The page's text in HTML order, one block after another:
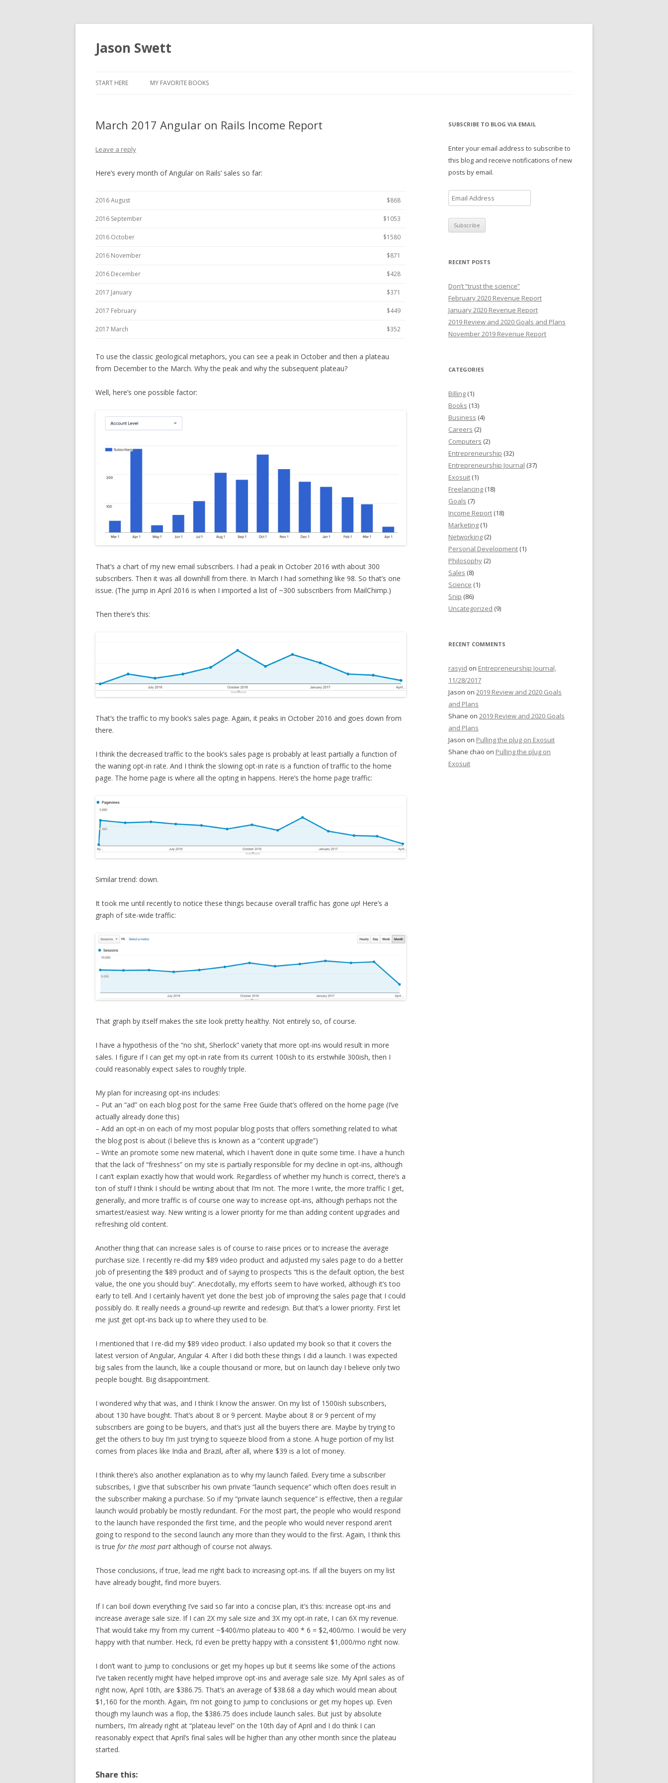
Jason Swett
START HERE MY FAVORITE BOOKS
March 2017 Angular on Rails Income Report
Leave a reply
Here’s every month of Angular on Rails’ sales so far:
2016 August $868
2016 September $1053
2016 October $1580
2016 November $871
2016 December $428
2017 January $371
2017 February $449
2017 March $352
To use the classic geological metaphors, you can see a peak in October and then a plateau
from December to the March. Why the peak and why the subsequent plateau?
Well, here’s one possible factor:
That’s a chart of my new email subscribers. I had a peak in October 2016 with about 300
subscribers. Then it was all downhill from there. In March I had something like 98. So that’s one
issue. (The jump in April 2016 is when I imported a list of ~300 subscribers from MailChimp.)
Then there’s this:
That’s the traffic to my book’s sales page. Again, it peaks in October 2016 and goes down from
there.
I think the decreased traffic to the book’s sales page is probably at least partially a function of
the waning opt-in rate. And I think the slowing opt-in rate is a function of traffic to the home
page. The home page is where all the opting in happens. Here’s the home page traffic:
Similar trend: down.
It took me until recently to notice these things because overall traffic has gone up! Here’s a
graph of site-wide traffic:
That graph by itself makes the site look pretty healthy. Not entirely so, of course.
I have a hypothesis of the “no shit, Sherlock” variety that more opt-ins would result in more
sales. I figure if I can get my opt-in rate from its current 100ish to its erstwhile 300ish, then I
could reasonably expect sales to roughly triple.
My plan for increasing opt-ins includes:
– Put an “ad” on each blog post for the same Free Guide that’s offered on the home page (I’ve
actually already done this)
– Add an opt-in on each of my most popular blog posts that offers something related to what
the blog post is about (I believe this is known as a “content upgrade”)
– Write an promote some new material, which I haven’t done in quite some time. I have a hunch
that the lack of “freshness” on my site is partially responsible for my decline in opt-ins, although
I can’t explain exactly how that would work. Regardless of whether my hunch is correct, there’s a
ton of stuff I think I should be writing about that I’m not. The more I write, the more traffic I get,
generally, and more traffic is of course one way to increase opt-ins, although perhaps not the
smartest/easiest way. New writing is a lower priority for me than adding content upgrades and
refreshing old content.
Another thing that can increase sales is of course to raise prices or to increase the average
purchase size. I recently re-did my $89 video product and adjusted my sales page to do a better
job of presenting the $89 product and of saying to prospects “this is the default option, the best
value, the one you should buy”. Anecdotally, my efforts seem to have worked, although it’s too
early to tell. And I certainly haven’t yet done the best job of improving the sales page that I could
possibly do. It really needs a ground-up rewrite and redesign. But that’s a lower priority. First let
me just get opt-ins back up to where they used to be.
I mentioned that I re-did my $89 video product. I also updated my book so that it covers the
latest version of Angular, Angular 4. After I did both these things I did a launch. I was expected
big sales from the launch, like a couple thousand or more, but on launch day I believe only two
people bought. Big disappointment.
I wondered why that was, and I think I know the answer. On my list of 1500ish subscribers,
about 130 have bought. That’s about 8 or 9 percent. Maybe about 8 or 9 percent of my
subscribers are going to be buyers, and that’s just all the buyers there are. Maybe by trying to
get the others to buy I’m just trying to squeeze blood from a stone. A huge portion of my list
comes from places like India and Brazil, after all, where $39 is a lot of money.
I think there’s also another explanation as to why my launch failed. Every time a subscriber
subscribes, I give that subscriber his own private “launch sequence” which often does result in
the subscriber making a purchase. So if my “private launch sequence” is effective, then a regular
launch would probably be mostly redundant. For the most part, the people who would respond
to the launch have responded the first time, and the people who would never respond aren’t
going to respond to the second launch any more than they would to the first. Again, I think this
is true for the most part although of course not always.
Those conclusions, if true, lead me right back to increasing opt-ins. If all the buyers on my list
have already bought, find more buyers.
If I can boil down everything I’ve said so far into a concise plan, it’s this: increase opt-ins and
increase average sale size. If I can 2X my sale size and 3X my opt-in rate, I can 6X my revenue.
That would take my from my current ~$400/mo plateau to 400 * 6 = $2,400/mo. I would be very
happy with that number. Heck, I’d even be pretty happy with a consistent $1,000/mo right now.
I don’t want to jump to conclusions or get my hopes up but it seems like some of the actions
I’ve taken recently might have helped improve opt-ins and average sale size. My April sales as of
right now, April 10th, are $386.75. That’s an average of $38.68 a day which would mean about
$1,160 for the month. Again, I’m not going to jump to conclusions or get my hopes up. Even
though my launch was a flop, the $386.75 does include launch sales. But just by absolute
numbers, I’m already right at “plateau level” on the 10th day of April and I do think I can
reasonably expect that April’s final sales will be higher than any other month since the plateau
started.
Share this:
SUBSCRIBE TO BLOG VIA EMAIL
Enter your email address to subscribe to
this blog and receive notifications of new
posts by email.
m
a
i
r
e
s
s
RECENT POSTS
Don’t “trust the science”
February 2020 Revenue Report
January 2020 Revenue Report
2019 Review and 2020 Goals and Plans
November 2019 Revenue Report
CATEGORIES
Billing (1)
Books (13)
Business (4)
Careers (2)
Computers (2)
Entrepreneurship (32)
Entrepreneurship Journal (37)
Exosuit (1)
Freelancing (18)
Goals (7)
Income Report (18)
Marketing (1)
Networking (2)
Personal Development (1)
Philosophy (2)
Sales (8)
Science (1)
Snip (86)
Uncategorized (9)
RECENT COMMENTS
rasyid on Entrepreneurship Journal,
11/28/2017
Jason on 2019 Review and 2020 Goals
and Plans
Shane on 2019 Review and 2020 Goals
and Plans
Jason on Pulling the plug on Exosuit
Shane chao on Pulling the plug on
Exosuit